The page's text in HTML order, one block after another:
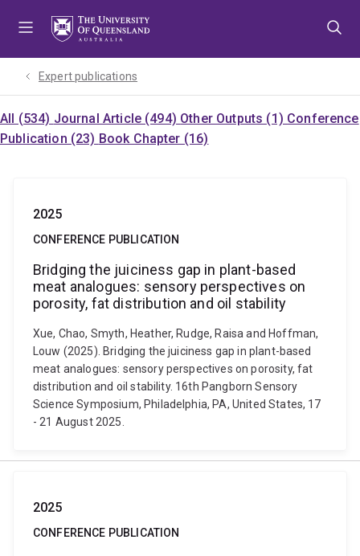
Expert publications
All (534) Journal Article (494) Other Outputs (1) Conference
Publication (23) Book Chapter (16)
2025
CONFERENCE PUBLICATION
Bridging the juiciness gap in plant-based
meat analogues: sensory perspectives on
porosity, fat distribution and oil stability
Xue, Chao, Smyth, Heather, Rudge, Raisa and Hoffman,
Louw (2025). Bridging the juiciness gap in plant-based
meat analogues: sensory perspectives on porosity, fat
distribution and oil stability. 16th Pangborn Sensory
Science Symposium, Philadelphia, PA, United States, 17
- 21 August 2025.
2025
CONFERENCE PUBLICATION